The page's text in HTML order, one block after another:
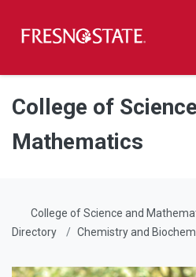
Skip to main content
Skip to main navigation
Skip to footer content
College of
Mathematics
College of Science and
Directory
Chemistry and